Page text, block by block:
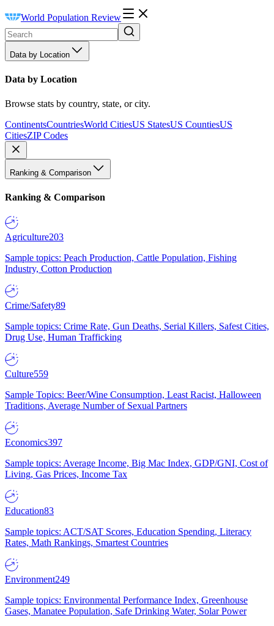
World Population Review
Data by Location
Data by Location
Browse stats by country, state, or city.
ContinentsCountriesWorld CitiesUS StatesUS CountiesUS
CitiesZIP Codes
Ranking & Comparison
Ranking & Comparison
Agriculture203
Sample topics: Peach Production, Cattle Population, Fishing
Industry, Cotton Production
Crime/Safety89
Sample topics: Crime Rate, Gun Deaths, Serial Killers, Safest Cities,
Drug Use, Human Trafficking
Culture559
Sample Topics: Beer/Wine Consumption, Least Racist, Halloween
Traditions, Average Number of Sexual Partners
Economics397
Sample topics: Average Income, Big Mac Index, GDP/GNI, Cost of
Living, Gas Prices, Income Tax
Education83
Sample topics: ACT/SAT Scores, Education Spending, Literacy
Rates, Math Rankings, Smartest Countries
Environment249
Sample topics: Environmental Performance Index, Greenhouse
Gases, Manatee Population, Safe Drinking Water, Solar Power